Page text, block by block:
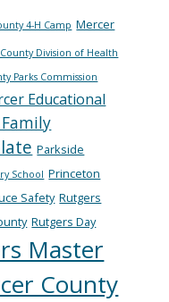
4-H Camp Mercer
Division of Health
Parks Commission
Educational
Parkside
School Princeton
Safety Rutgers
Rutgers Day
Master
County